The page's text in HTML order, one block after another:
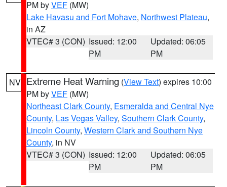
PM byVEF (MW)
Lake Havasu and Fort Mohave, Northwest Plateau,
in AZ
VTEC# 3 (CON) Issued: 12:00
PM
Updated: 06:05
PM
NV Extreme Heat Warning (View Text) expires 10:00
PM byVEF (MW)
Northeast Clark County, Esmeralda and Central Nye
County, Las Vegas Valley, Southern Clark County,
Lincoln County, Western Clark and Southern Nye
County, in NV
VTEC# 3 (CON) Issued: 12:00
PM
Updated: 06:05
PM